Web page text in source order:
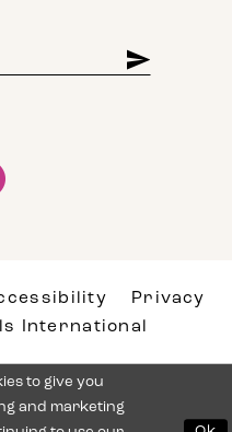
Privacy
International
to give you
and marketing